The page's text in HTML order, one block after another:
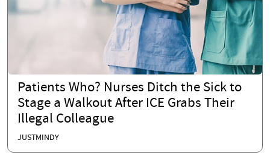
Patients Who? Nurses Ditch the Sick to
Stage a Walkout After ICE Grabs Their
Illegal Colleague
JUSTMINDY